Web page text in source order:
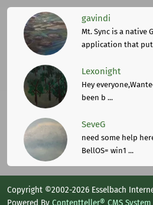
gavindi
Mt. Sync is a native
application that
Lexonight
Hey
been b ...
SeveG
need some help
BellOS= win1 ...
Copyright ©2002-2026 Esselbach
Powered By Contentteller® CMS System